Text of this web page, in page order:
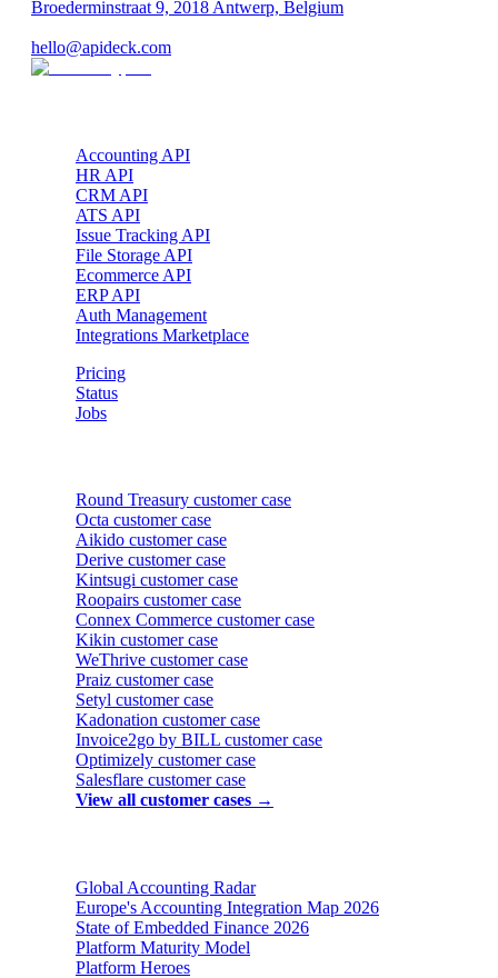
Broederminstraat 9, 2018 Antwerp, Belgium
hello@apideck.com
Accounting API
HR API
CRM API
ATS API
Issue Tracking API
File Storage API
Ecommerce API
ERP API
Auth Management
Integrations Marketplace
Pricing
Status
Jobs
Round Treasury customer case
Octa customer case
Aikido customer case
Derive customer case
Kintsugi customer case
Roopairs customer case
Connex Commerce customer case
Kikin customer case
WeThrive customer case
Praiz customer case
Setyl customer case
Kadonation customer case
Invoice2go by BILL customer case
Optimizely customer case
Salesflare customer case
View all customer cases →
Global Accounting Radar
Europe's Accounting Integration Map 2026
State of Embedded Finance 2026
Platform Maturity Model
Platform Heroes